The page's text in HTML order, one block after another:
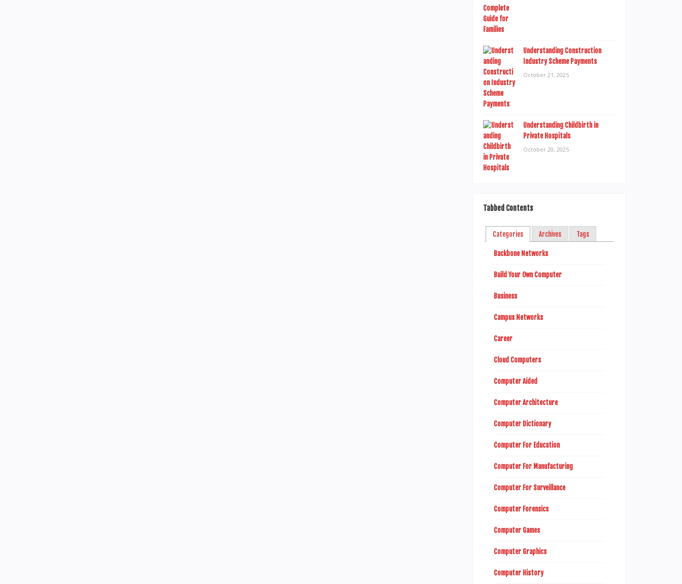
Understanding Construction
Industry Scheme Payments
October 21, 2025
Understanding Childbirth in
Private Hospitals
October 20, 2025
Tabbed Contents
Categories Archives Tags
Backbone Networks
Build Your Own Computer
Business
Campus Networks
Career
Cloud Computers
Computer Aided
Computer Architecture
Computer Dictionary
Computer For Education
Computer For Manufacturing
Computer For Surveillance
Computer Forensics
Computer Games
Computer Graphics
Computer History